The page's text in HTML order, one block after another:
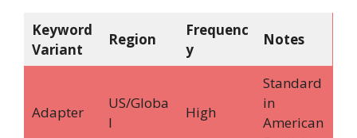
Keyword
Variant
Region
Frequenc
y
Notes
Adapter
US/Globa
l
High
Standard
in
American